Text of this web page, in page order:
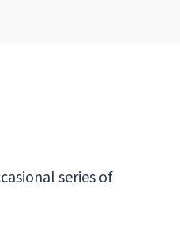
series of